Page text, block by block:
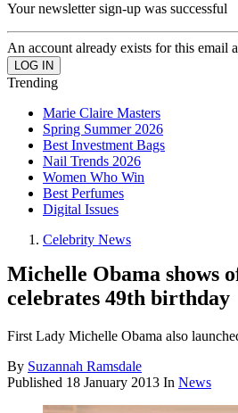
Your newsletter sign-up was successful
An account already exists for this email
Trending
Marie Claire Masters
Spring Summer 2026
Best Investment Bags
Nail Trends 2026
Women Who Win
Best Perfumes
Digital Issues
Celebrity News
Michelle Obama shows
celebrates 49th birthday
First Lady Michelle Obama also
By Suzannah Ramsdale
Published 18 January 2013 In News